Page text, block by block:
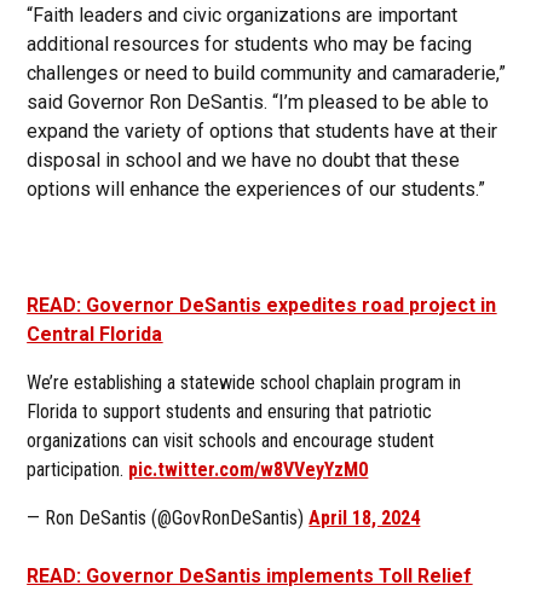
“Faith leaders and civic organizations are important
additional resources for students who may be facing
challenges or need to build community and camaraderie,”
said Governor Ron DeSantis. “I’m pleased to be able to
expand the variety of options that students have at their
disposal in school and we have no doubt that these
options will enhance the experiences of our students.”
READ: Governor DeSantis expedites road project in
Central Florida
We’re establishing a statewide school chaplain program in
Florida to support students and ensuring that patriotic
organizations can visit schools and encourage student
participation. pic.twitter.com/w8VVeyYzM0
— Ron DeSantis (@GovRonDeSantis)April 18, 2024
READ: Governor DeSantis implements Toll Relief